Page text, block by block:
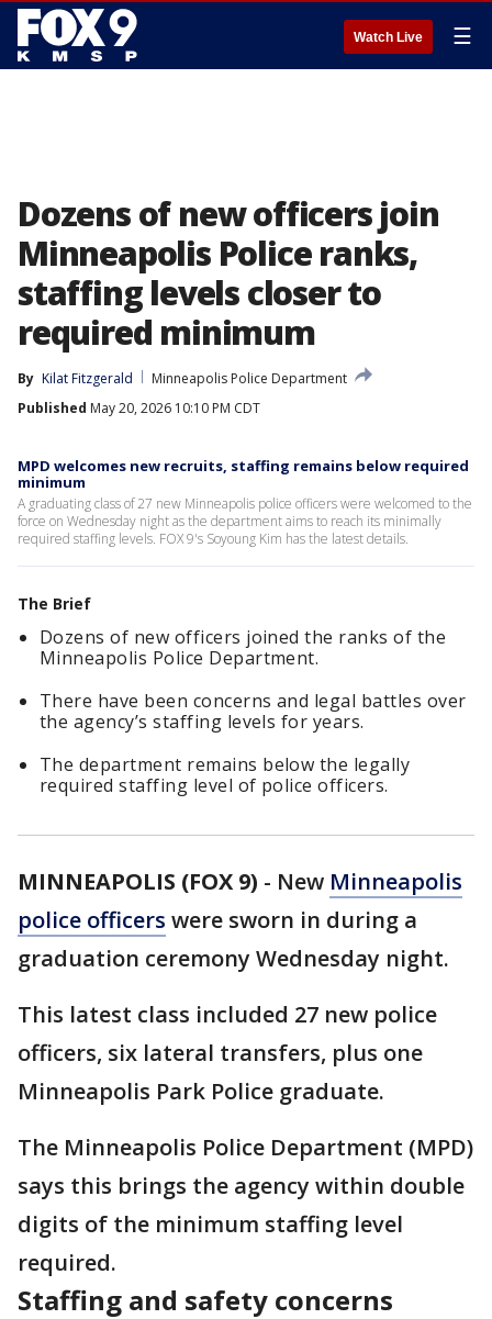
Watch Live ☰
Dozens of new officers join
Minneapolis Police ranks,
staffing levels closer to
required minimum
By Kilat Fitzgerald
Minneapolis Police Department
Published May 20, 2026 10:10 PM CDT
MPD welcomes new recruits, staffing remains below required
minimum
A graduating class of 27 new Minneapolis police officers were welcomed to the
force on Wednesday night as the department aims to reach its minimally
required staffing levels. FOX 9's Soyoung Kim has the latest details.
The Brief
Dozens of new officers joined the ranks of the
Minneapolis Police Department.
There have been concerns and legal battles over
the agency’s staffing levels for years.
The department remains below the legally
required staffing level of police officers.
MINNEAPOLIS (FOX 9) - New Minneapolis
police officers were sworn in during a
graduation ceremony Wednesday night.
This latest class included 27 new police
officers, six lateral transfers, plus one
Minneapolis Park Police graduate.
The Minneapolis Police Department (MPD)
says this brings the agency within double
digits of the minimum staffing level
required.
Staffing and safety concerns